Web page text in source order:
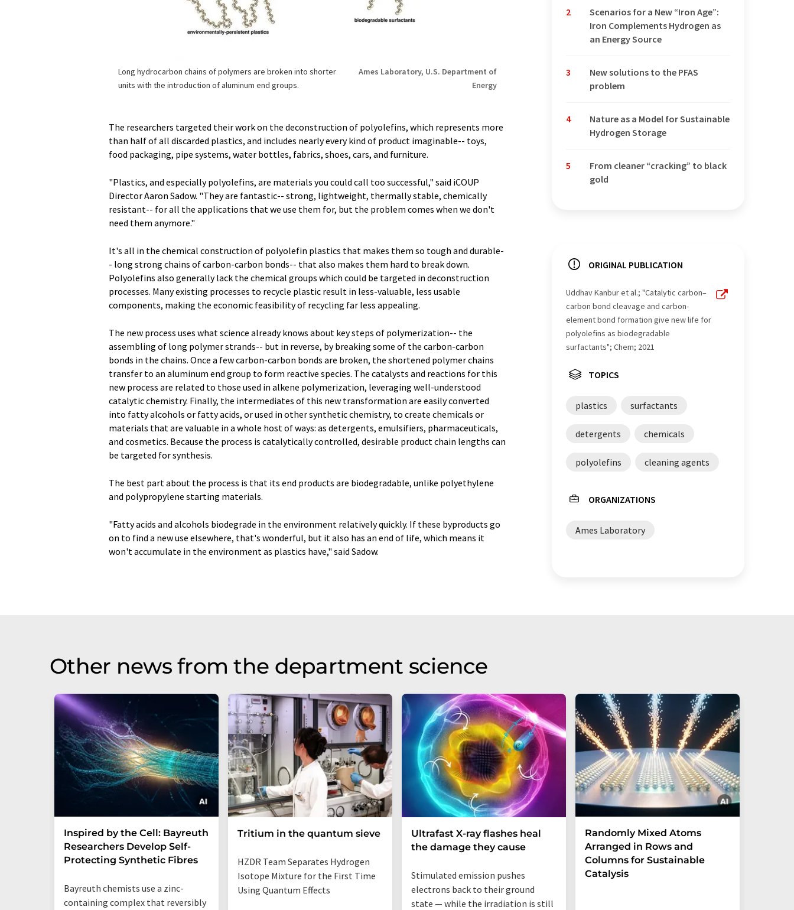
Long hydrocarbon chains of polymers are broken into shorter
units with the introduction of aluminum end groups.
Ames Laboratory, U.S. Department of
Energy
The researchers targeted their work on the deconstruction of polyolefins, which represents more
than half of all discarded plastics, and includes nearly every kind of product imaginable-- toys,
food packaging, pipe systems, water bottles, fabrics, shoes, cars, and furniture.
"Plastics, and especially polyolefins, are materials you could call too successful," said iCOUP
Director Aaron Sadow. "They are fantastic-- strong, lightweight, thermally stable, chemically
resistant-- for all the applications that we use them for, but the problem comes when we don't
need them anymore."
It's all in the chemical construction of polyolefin plastics that makes them so tough and durable-
- long strong chains of carbon-carbon bonds-- that also makes them hard to break down.
Polyolefins also generally lack the chemical groups which could be targeted in deconstruction
processes. Many existing processes to recycle plastic result in less-valuable, less usable
components, making the economic feasibility of recycling far less appealing.
The new process uses what science already knows about key steps of polymerization-- the
assembling of long polymer strands-- but in reverse, by breaking some of the carbon-carbon
bonds in the chains. Once a few carbon-carbon bonds are broken, the shortened polymer chains
transfer to an aluminum end group to form reactive species. The catalysts and reactions for this
new process are related to those used in alkene polymerization, leveraging well-understood
catalytic chemistry. Finally, the intermediates of this new transformation are easily converted
into fatty alcohols or fatty acids, or used in other synthetic chemistry, to create chemicals or
materials that are valuable in a whole host of ways: as detergents, emulsifiers, pharmaceuticals,
and cosmetics. Because the process is catalytically controlled, desirable product chain lengths can
be targeted for synthesis.
The best part about the process is that its end products are biodegradable, unlike polyethylene
and polypropylene starting materials.
"Fatty acids and alcohols biodegrade in the environment relatively quickly. If these byproducts go
on to find a new use elsewhere, that's wonderful, but it also has an end of life, which means it
won't accumulate in the environment as plastics have," said Sadow.
2
Scenarios for a New “Iron Age”:
Iron Complements Hydrogen as
an Energy Source
3
New solutions to the PFAS
problem
4
Nature as a Model for Sustainable
Hydrogen Storage
5
From cleaner “cracking” to black
gold
ORIGINAL PUBLICATION
Uddhav Kanbur et al.; "Catalytic carbon–
carbon bond cleavage and carbon-
element bond formation give new life for
polyolefins as biodegradable
surfactants"; Chem; 2021
TOPICS
plastics surfactants
detergents chemicals
polyolefins cleaning agents
ORGANIZATIONS
Ames Laboratory
Other news from the department science
Inspired by the Cell: Bayreuth
Researchers Develop Self-
Protecting Synthetic Fibres
Bayreuth chemists use a zinc-
containing complex that reversibly
Tritium in the quantum sieve
HZDR Team Separates Hydrogen
Isotope Mixture for the First Time
Using Quantum Effects
Ultrafast X-ray flashes heal
the damage they cause
Stimulated emission pushes
electrons back to their ground
state — while the irradiation is still
Randomly Mixed Atoms
Arranged in Rows and
Columns for Sustainable
Catalysis